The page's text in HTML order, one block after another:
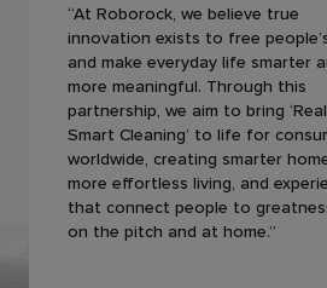
“At Roborock, we believe true
innovation exists to free
and make everyday life smarter
more meaningful. Through this
partnership, we aim to bring ‘Real
Smart Cleaning’ to life for
worldwide, creating smarter
more effortless living, and
that connect people to
on the pitch and at home.”